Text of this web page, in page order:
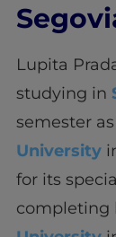
Lupita
studying in
semester
University
for its
completing